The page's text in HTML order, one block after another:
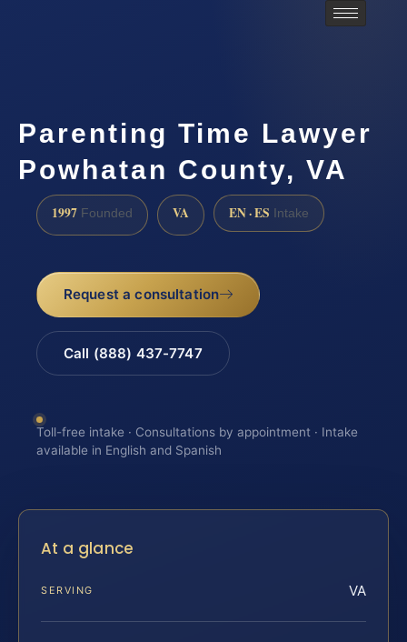
Parenting Time Lawyer
Powhatan County, VA
1997 Founded VA EN · ES Intake
Request a consultation
Call (888) 437-7747
Toll-free intake · Consultations by appointment · Intake
available in English and Spanish
At a glance
SERVING VA